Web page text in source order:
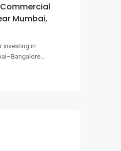
Mumbai,
investing in